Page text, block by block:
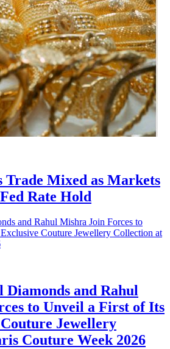
Trade Mixed as Markets
Rate Hold
Diamonds and Rahul
to Unveil a First of Its
Jewellery
Couture Week 2026